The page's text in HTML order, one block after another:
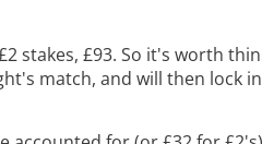
stakes, £93. So it's worth
match, and will then lock